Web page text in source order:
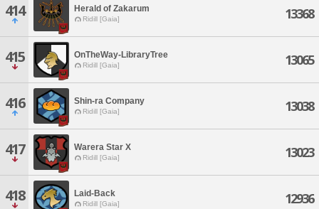
414 Herald of Zakarum
Ridill [Gaia] 13368
415 OnTheWay-LibraryTree
Ridill [Gaia] 13065
416 Shin-ra Company
Ridill [Gaia] 13038
417 Warera Star X
Ridill [Gaia] 13023
418 Laid-Back
Ridill [Gaia] 12936